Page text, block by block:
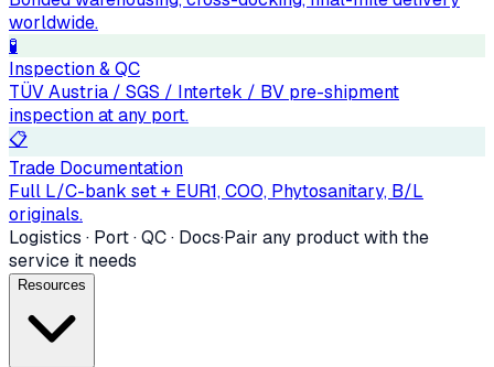
worldwide.
🧪
Inspection & QC
TÜV Austria / SGS / Intertek / BV pre-shipment
inspection at any port.
📋
Trade Documentation
Full L/C-bank set + EUR1, COO, Phytosanitary, B/L
originals.
Logistics · Port · QC · Docs·Pair any product with the
service it needs
Resources